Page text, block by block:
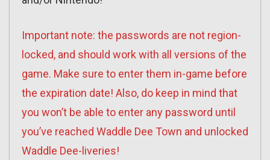
Important note: the passwords are not region-
locked, and should work with all versions of the
game. Make sure to enter them in-game before
the expiration date! Also, do keep in mind that
you won’t be able to enter any password until
you’ve reached Waddle Dee Town and unlocked
Waddle Dee-liveries!